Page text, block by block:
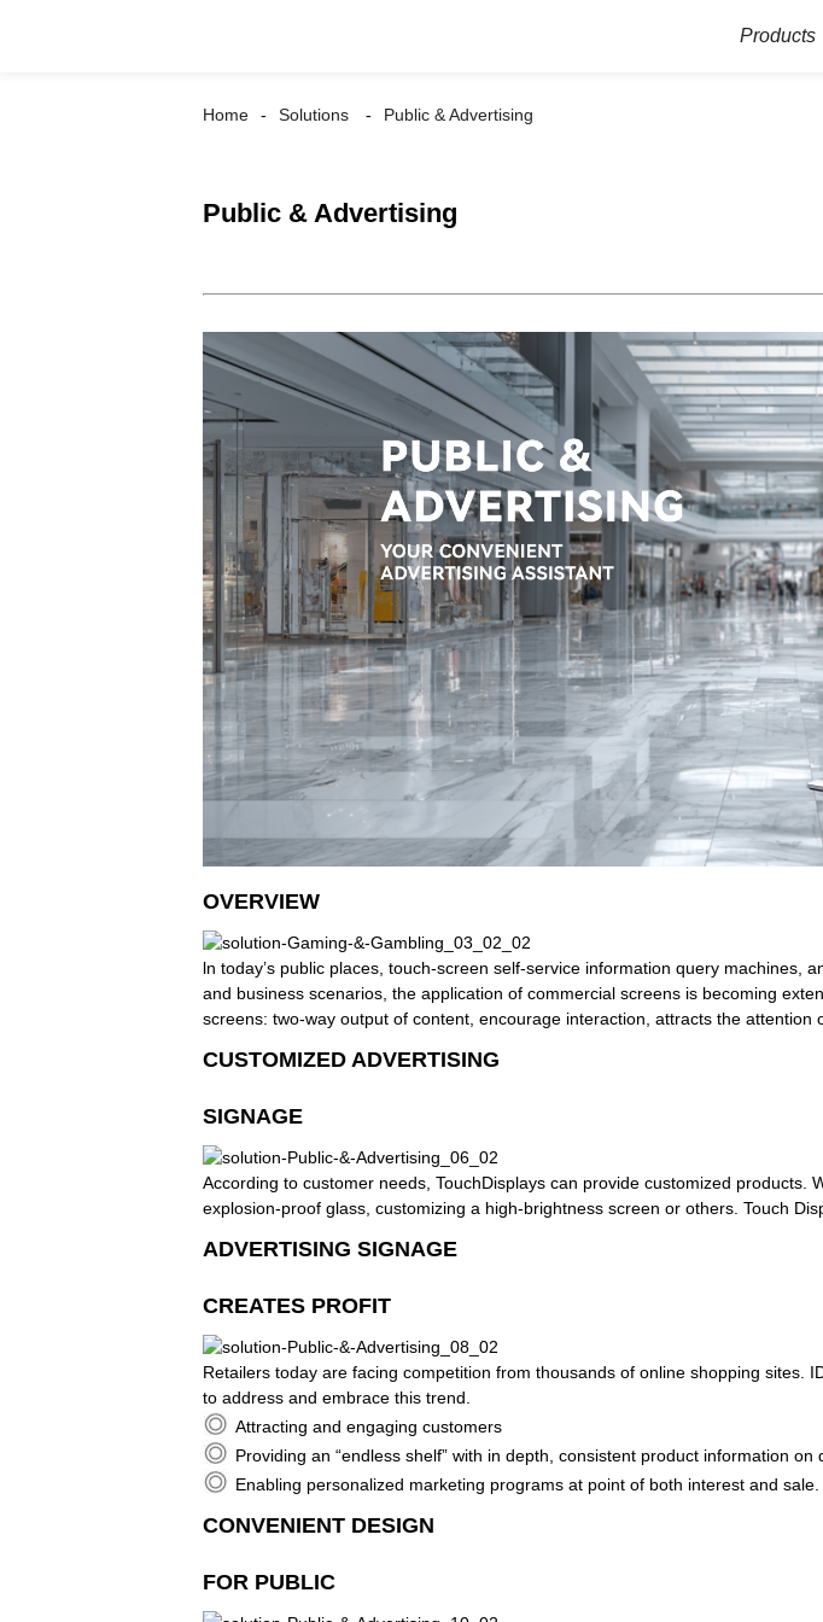
Products
Home Solutions Public & Advertising
Public & Advertising
OVERVIEW
ln today’s public places, touch-screen self-service information query
and business scenarios, the application of commercial screens is becoming
screens: two-way output of content, encourage interaction, attracts the
CUSTOMIZED ADVERTISING
SIGNAGE
According to customer needs, TouchDisplays can provide customized
explosion-proof glass, customizing a high-brightness screen or others. Touch
ADVERTISING SIGNAGE
CREATES PROFIT
Retailers today are facing competition from thousands of online shopping sites.
to address and embrace this trend.
Attracting and engaging customers
Providing an “endless shelf” with in depth, consistent product information on
Enabling personalized marketing programs at point of both interest and sale.
CONVENIENT DESIGN
FOR PUBLIC